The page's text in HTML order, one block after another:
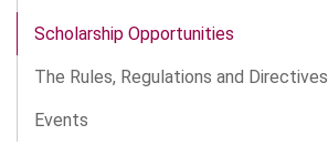
Scholarship Opportunities
The Rules, Regulations and Directives
Events